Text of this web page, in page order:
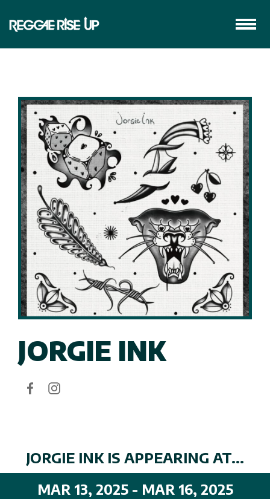
JORGIE INK
JORGIE INK IS APPEARING AT...
MAR 13, 2025 - MAR 16, 2025